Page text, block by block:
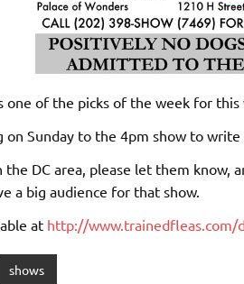
one of the picks of the week for this
on Sunday to the 4pm show to
the DC area, please let them know,
a big audience for that show.
at http://www.trainedfleas.com/
shows